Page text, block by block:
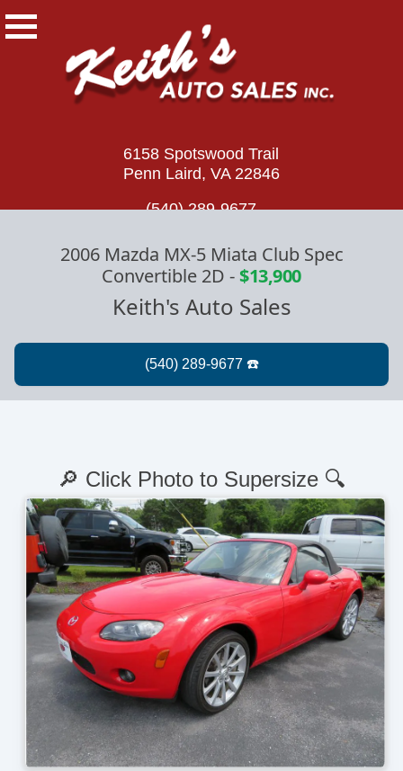
6158 Spotswood Trail
Penn Laird, VA 22846
(540) 289-9677
2006 Mazda MX-5 Miata Club Spec
Convertible 2D -$13,900
Keith's Auto Sales
🔎 Click Photo to Supersize 🔍